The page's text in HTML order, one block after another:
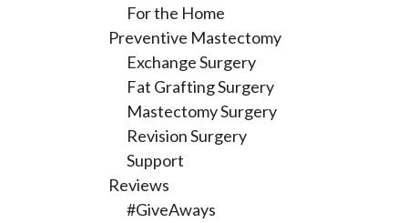
For the Home
Preventive Mastectomy
Exchange Surgery
Fat Grafting Surgery
Mastectomy Surgery
Revision Surgery
Support
Reviews
#GiveAways